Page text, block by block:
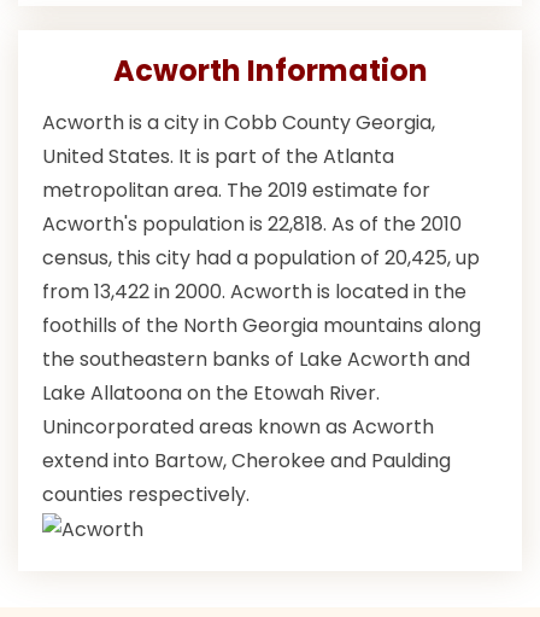
Acworth Information
Acworth is a city in Cobb County Georgia,
United States. It is part of the Atlanta
metropolitan area. The 2019 estimate for
Acworth's population is 22,818. As of the 2010
census, this city had a population of 20,425, up
from 13,422 in 2000. Acworth is located in the
foothills of the North Georgia mountains along
the southeastern banks of Lake Acworth and
Lake Allatoona on the Etowah River.
Unincorporated areas known as Acworth
extend into Bartow, Cherokee and Paulding
counties respectively.